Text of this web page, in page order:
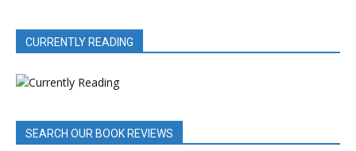
CURRENTLY READING
SEARCH OUR BOOK REVIEWS